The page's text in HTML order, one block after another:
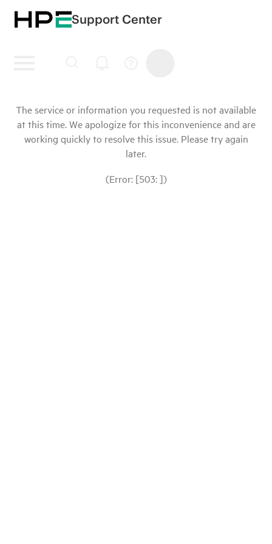
Support Center
The service or information you requested is not available
at this time. We apologize for this inconvenience and are
working quickly to resolve this issue. Please try again
later.
(Error: [503: ])